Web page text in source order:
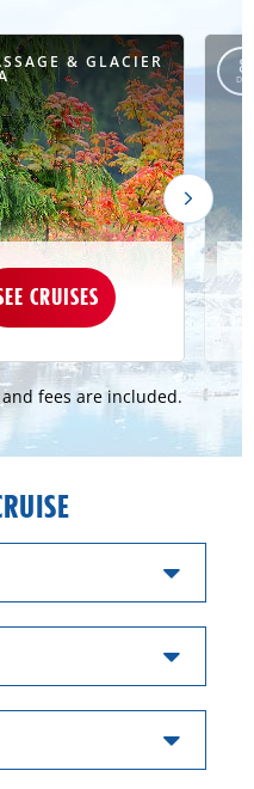
& GLACIER
CRUISES
8
DAY
fees are included.